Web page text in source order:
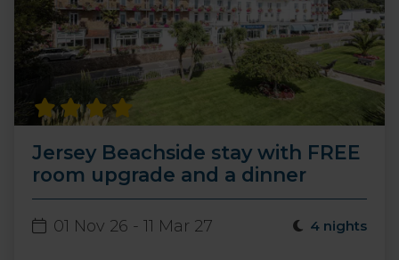
Jersey Beachside stay with FREE
room upgrade and a dinner
01 Nov 26 - 11 Mar 27 4 nights